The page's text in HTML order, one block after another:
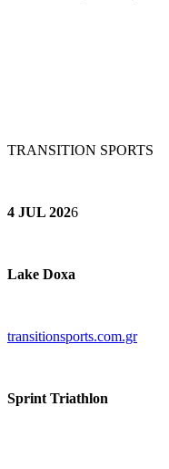
TRANSITION SPORTS
4 JUL 2026
Lake Doxa
transitionsports.com.gr
Sprint Triathlon